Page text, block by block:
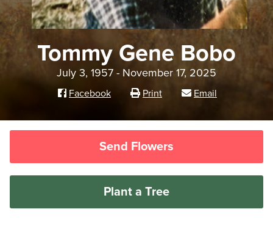
Tommy Gene Bobo
July 3, 1957 - November 17, 2025
Facebook Print Email
Send Flowers
Plant a Tree